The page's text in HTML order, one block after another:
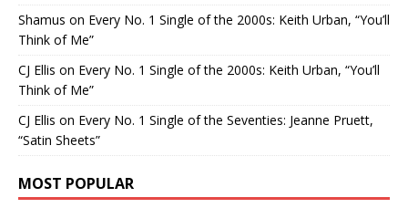
Shamus on Every No. 1 Single of the 2000s: Keith Urban, “You’ll
Think of Me”
CJ Ellis on Every No. 1 Single of the 2000s: Keith Urban, “You’ll
Think of Me”
CJ Ellis on Every No. 1 Single of the Seventies: Jeanne Pruett,
“Satin Sheets”
MOST POPULAR